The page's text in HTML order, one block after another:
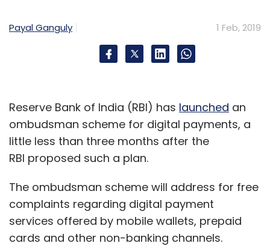
Payal Ganguly 1 Feb, 2019
Reserve Bank of India (RBI) has launched an
ombudsman scheme for digital payments, a
little less than three months after the
RBI proposed such a plan.
The ombudsman scheme will address for free
complaints regarding digital payment
services offered by mobile wallets, prepaid
cards and other non-banking channels.